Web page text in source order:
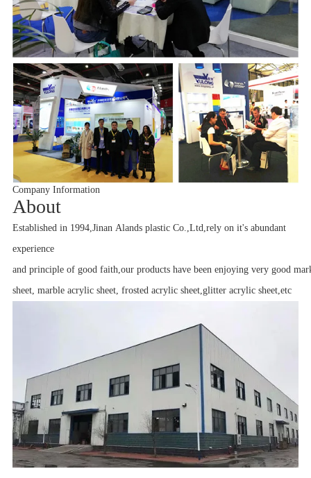
Company Information
About
Established in 1994,Jinan Alands plastic Co.,Ltd,rely on it's abundant
experience
and principle of good faith,our products have been enjoying very good
sheet, marble acrylic sheet, frosted acrylic sheet,glitter acrylic sheet,etc